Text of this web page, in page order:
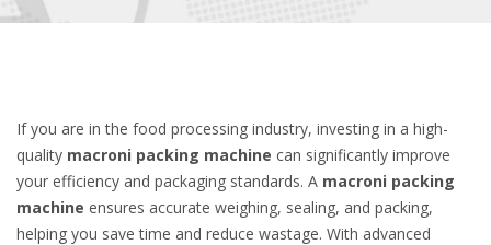
If you are in the food processing industry, investing in a high-
quality macroni packing machine can significantly improve
your efficiency and packaging standards. A macroni packing
machine ensures accurate weighing, sealing, and packing,
helping you save time and reduce wastage. With advanced